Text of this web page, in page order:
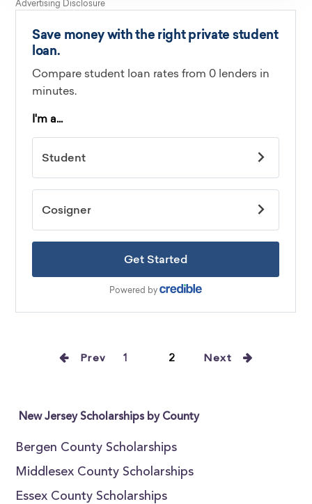
Prev 1 2 Next
New Jersey Scholarships by County
Bergen County Scholarships
Middlesex County Scholarships
Essex County Scholarships